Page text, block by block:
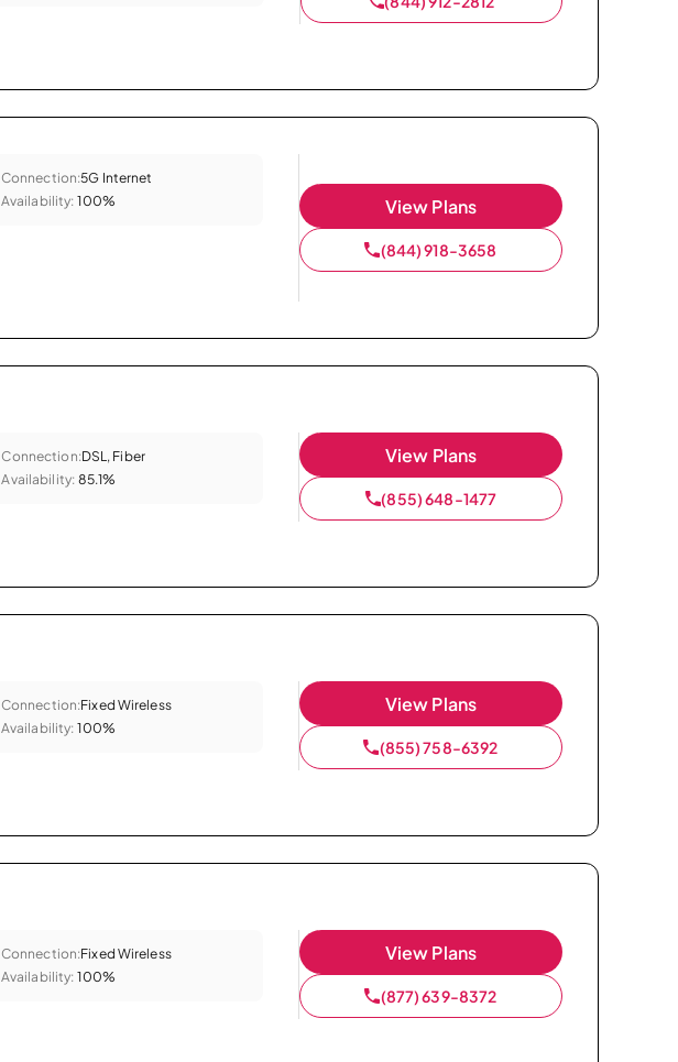
Connection:5G Internet
Availability: 100% View Plans
(844) 918-3658
Connection:DSL, Fiber
Availability: 85.1%
View Plans
(855) 648-1477
Connection:Fixed Wireless
Availability: 100%
View Plans
(855) 758-6392
Connection:Fixed Wireless
Availability: 100%
View Plans
(877) 639-8372